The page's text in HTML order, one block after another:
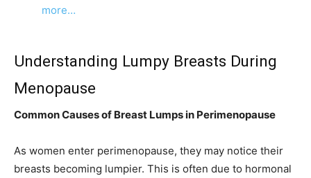
more…
Understanding Lumpy Breasts During
Menopause
Common Causes of Breast Lumps in Perimenopause
As women enter perimenopause, they may notice their
breasts becoming lumpier. This is often due to hormonal